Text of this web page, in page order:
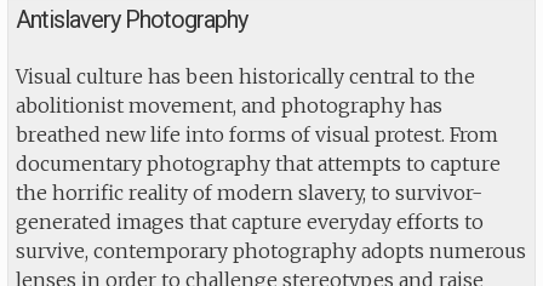
Antislavery Photography
Visual culture has been historically central to the
abolitionist movement, and photography has
breathed new life into forms of visual protest. From
documentary photography that attempts to capture
the horrific reality of modern slavery, to survivor-
generated images that capture everyday efforts to
survive, contemporary photography adopts numerous
lenses in order to challenge stereotypes and raise